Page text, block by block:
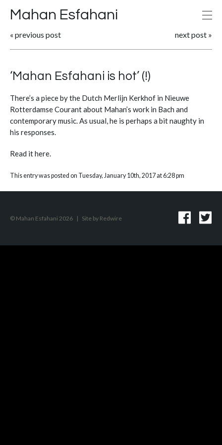
Mahan Esfahani
« previous post next post »
‘Mahan Esfahani is hot’ (!)
There’s a piece by the Dutch Merlijn Kerkhof in Nieuwe
Rotterdamse Courant about Mahan’s work in Bach and
contemporary music. As usual, he is perhaps a bit naughty in
his responses.
Read ithere.
This entry was posted on Tuesday, January 10th, 2017 at 6:28 pm
© Mahan Esfahani 2026 | Site by Redwire